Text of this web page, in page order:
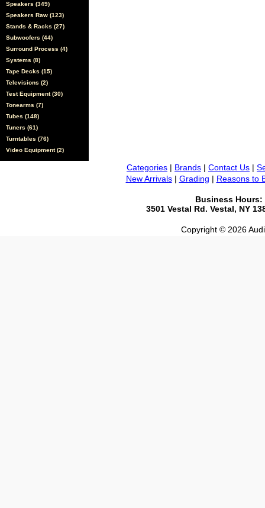
Speakers (349)
Speakers Raw (123)
Stands & Racks (27)
Subwoofers (44)
Surround Process (4)
Systems (8)
Tape Decks (15)
Televisions (2)
Test Equipment (30)
Tonearms (7)
Tubes (148)
Tuners (61)
Turntables (76)
Video Equipment (2)
Categories | Brands | Contact Us |
New Arrivals| Grading | Reasons to
Business Hours:
3501 Vestal Rd. Vestal, NY
Copyright © 2026